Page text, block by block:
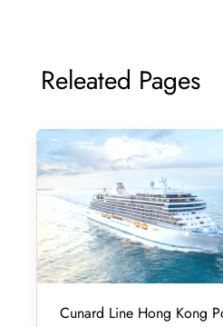
Releated Pages
Cunard Line Hong Kong